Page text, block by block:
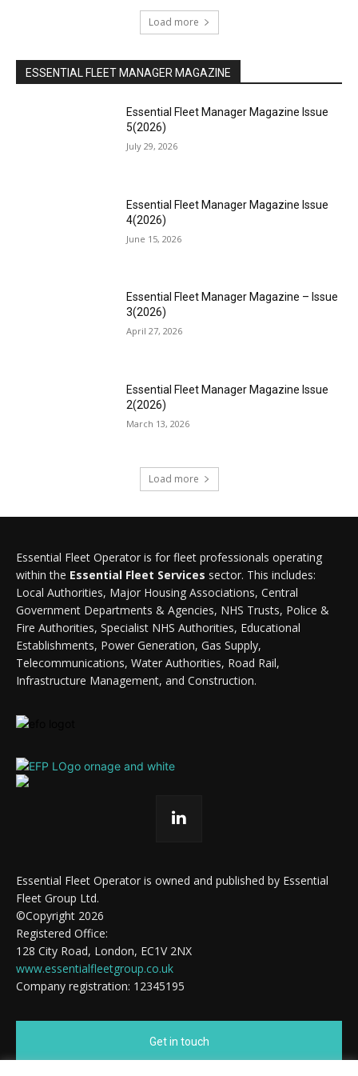
Load more
ESSENTIAL FLEET MANAGER MAGAZINE
Essential Fleet Manager Magazine Issue
5(2026)
July 29, 2026
Essential Fleet Manager Magazine Issue
4(2026)
June 15, 2026
Essential Fleet Manager Magazine – Issue
3(2026)
April 27, 2026
Essential Fleet Manager Magazine Issue
2(2026)
March 13, 2026
Load more
Essential Fleet Operator is for fleet professionals operating
within the Essential Fleet Services sector. This includes:
Local Authorities, Major Housing Associations, Central
Government Departments & Agencies, NHS Trusts, Police &
Fire Authorities, Specialist NHS Authorities, Educational
Establishments, Power Generation, Gas Supply,
Telecommunications, Water Authorities, Road Rail,
Infrastructure Management, and Construction.
Essential Fleet Operator is owned and published by Essential
Fleet Group Ltd.
©Copyright 2026
Registered Office:
128 City Road, London, EC1V 2NX
www.essentialfleetgroup.co.uk
Company registration: 12345195
Get in touch